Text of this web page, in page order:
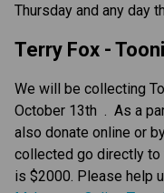
Thursday and any day
Terry Fox -
We will be collecting
October 13th . As a
also donate online or
collected go directly to
is $2000. Please help